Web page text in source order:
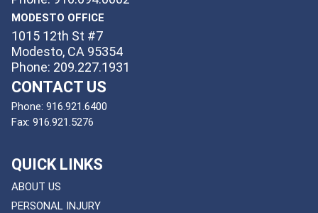
MODESTO OFFICE
1015 12th St #7
Modesto, CA 95354
Phone: 209.227.1931
CONTACT US
Phone: 916.921.6400
Fax: 916.921.5276
QUICK LINKS
ABOUT US
PERSONAL INJURY